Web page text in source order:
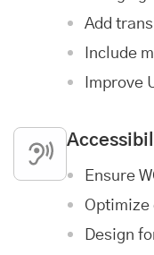
Add
Include
Improve
Ensure
Design